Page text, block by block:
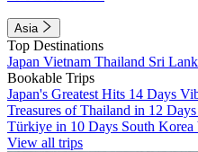
Asia
Top Destinations
Japan Vietnam Thailand Sri
Bookable Trips
Japan's Greatest Hits 14 Days
Treasures of Thailand in 12 Days
Türkiye in 10 Days South Korea
View all trips